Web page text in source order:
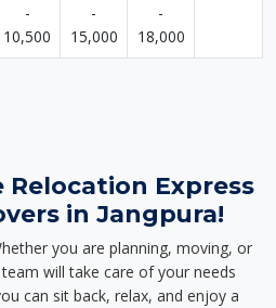
-
10,500
-
15,000
-
18,000
Relocation Express
in Jangpura!
you are planning, moving, or
will take care of your needs
can sit back, relax, and enjoy a